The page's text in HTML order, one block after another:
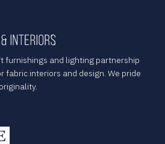
furnishings and lighting partnership
fabric interiors and design. We pride
Etsy